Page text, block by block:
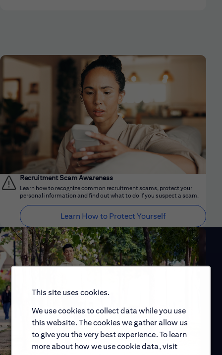
This site uses cookies.
We use cookies to collect data while you use
this website. The cookies we gather allow us
to give you the very best experience. To learn
more about how we use cookie data, visit
Recruitment Scam Awareness
Learn how to recognize common recruitment scams, protect your
personal information and find out what to do if you suspect a scam.
Learn How to Protect Yourself